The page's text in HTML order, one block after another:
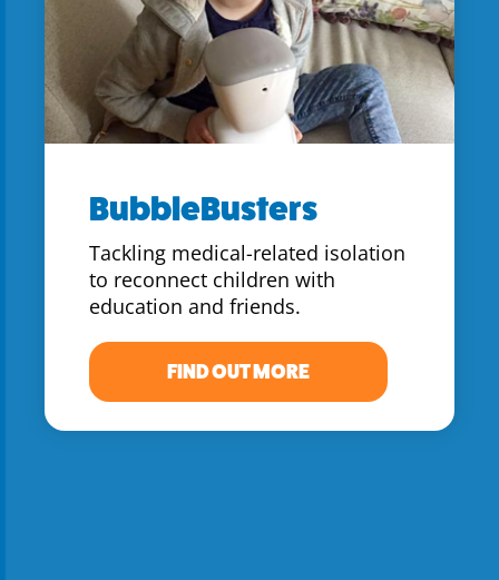
BubbleBusters
Tackling medical-related isolation
to reconnect children with
education and friends.
FIND OUT MORE